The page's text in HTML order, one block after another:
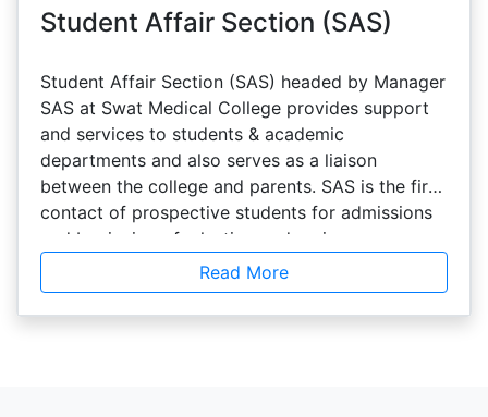
Student Affair Section (SAS)
Student Affair Section (SAS) headed by Manager
SAS at Swat Medical College provides support
and services to students & academic
departments and also serves as a liaison
between the college and parents. SAS is the first
contact of prospective students for admissions
and beginning of a lasting and caring
relationship which extends even after
graduation. The section provides and
coordinates a variety of services including
Read More